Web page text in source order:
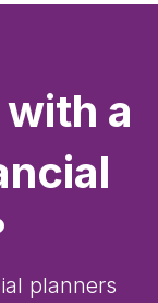
a
planners